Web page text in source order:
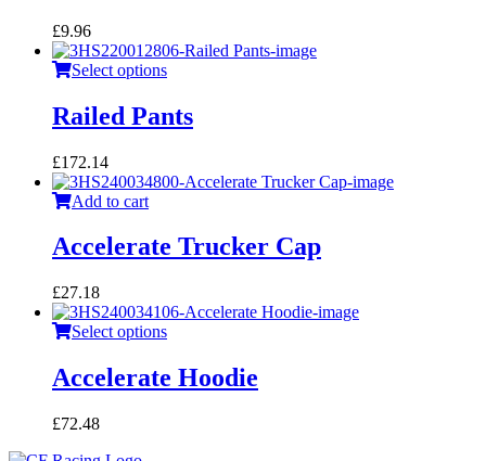
£9.96
Select options
Railed Pants
£172.14
Add to cart
Accelerate Trucker Cap
£27.18
Select options
Accelerate Hoodie
£72.48